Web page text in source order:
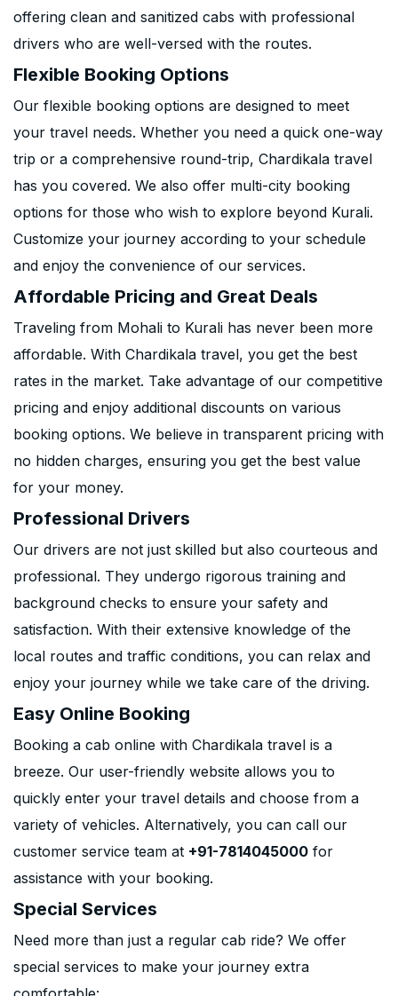
offering clean and sanitized cabs with professional
drivers who are well-versed with the routes.
Flexible Booking Options
Our flexible booking options are designed to meet
your travel needs. Whether you need a quick one-way
trip or a comprehensive round-trip, Chardikala travel
has you covered. We also offer multi-city booking
options for those who wish to explore beyond Kurali.
Customize your journey according to your schedule
and enjoy the convenience of our services.
Affordable Pricing and Great Deals
Traveling from Mohali to Kurali has never been more
affordable. With Chardikala travel, you get the best
rates in the market. Take advantage of our competitive
pricing and enjoy additional discounts on various
booking options. We believe in transparent pricing with
no hidden charges, ensuring you get the best value
for your money.
Professional Drivers
Our drivers are not just skilled but also courteous and
professional. They undergo rigorous training and
background checks to ensure your safety and
satisfaction. With their extensive knowledge of the
local routes and traffic conditions, you can relax and
enjoy your journey while we take care of the driving.
Easy Online Booking
Booking a cab online with Chardikala travel is a
breeze. Our user-friendly website allows you to
quickly enter your travel details and choose from a
variety of vehicles. Alternatively, you can call our
customer service team at +91-7814045000 for
assistance with your booking.
Special Services
Need more than just a regular cab ride? We offer
special services to make your journey extra